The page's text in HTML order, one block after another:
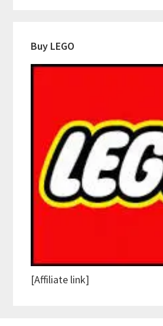
Buy LEGO
[Affiliate link]